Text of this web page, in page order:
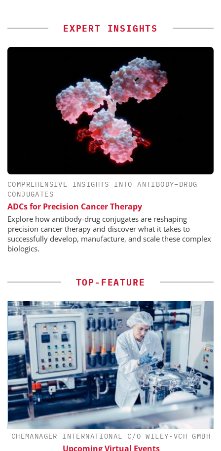
EXPERT INSIGHTS
COMPREHENSIVE INSIGHTS INTO ANTIBODY–DRUG
CONJUGATES
ADCs for Precision Cancer Therapy
Explore how antibody-drug conjugates are reshaping
precision cancer therapy and discover what it takes to
successfully develop, manufacture, and scale these complex
biologics.
TOP-FEATURE
CHEMANAGER INTERNATIONAL C/O WILEY-VCH GMBH
Upcoming Virtual Events